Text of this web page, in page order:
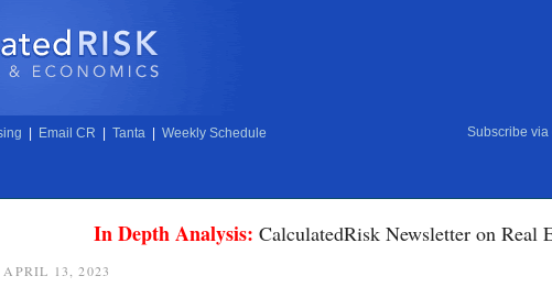
Email CR Tanta Weekly Schedule Subscribe via
In Depth Analysis: CalculatedRisk Newsletter on Real
13, 2023